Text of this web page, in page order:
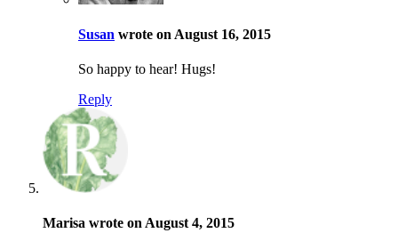
Susan wrote on August 16, 2015
So happy to hear! Hugs!
Reply
Marisa wrote on August 4, 2015